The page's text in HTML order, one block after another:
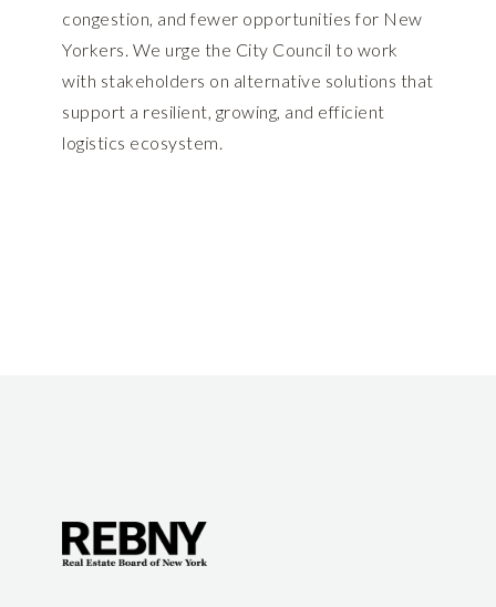
congestion, and fewer opportunities for New
Yorkers. We urge the City Council to work
with stakeholders on alternative solutions that
support a resilient, growing, and efficient
logistics ecosystem.